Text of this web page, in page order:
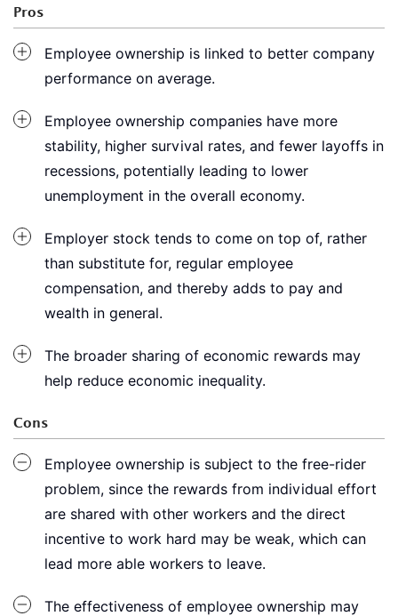
Pros
Employee ownership is linked to better company
performance on average.
Employee ownership companies have more
stability, higher survival rates, and fewer layoffs in
recessions, potentially leading to lower
unemployment in the overall economy.
Employer stock tends to come on top of, rather
than substitute for, regular employee
compensation, and thereby adds to pay and
wealth in general.
The broader sharing of economic rewards may
help reduce economic inequality.
Cons
Employee ownership is subject to the free-rider
problem, since the rewards from individual effort
are shared with other workers and the direct
incentive to work hard may be weak, which can
lead more able workers to leave.
The effectiveness of employee ownership may